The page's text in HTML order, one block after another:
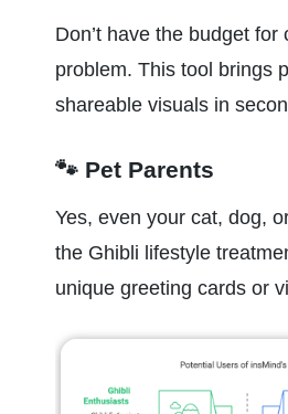
Don’t have the budget for
problem. This tool brings
shareable visuals in
🐾 Pet Parents
Yes, even your cat, dog,
the Ghibli lifestyle
unique greeting cards or